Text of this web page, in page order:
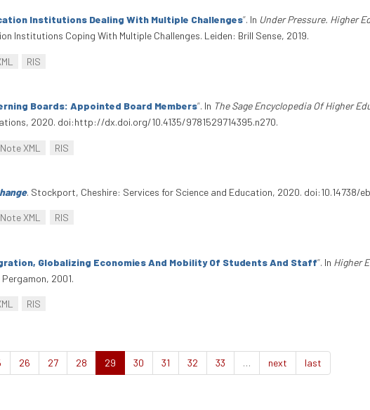
Institutions Dealing With Multiple Challenges”. In Under Pressure. Higher
Institutions Coping With Multiple Challenges. Leiden: Brill Sense, 2019.
RIS
Boards: Appointed Board Members”. In The Sage Encyclopedia Of Higher
2020. doi:http://dx.doi.org/10.4135/9781529714395.n270.
XML RIS
. Stockport, Cheshire: Services for Science and Education, 2020. doi:10.14738/
XML RIS
Globalizing Economies And Mobility Of Students And Staff”. In Higher
2001.
RIS
26 27 28 29 30 31 32 33 … next last